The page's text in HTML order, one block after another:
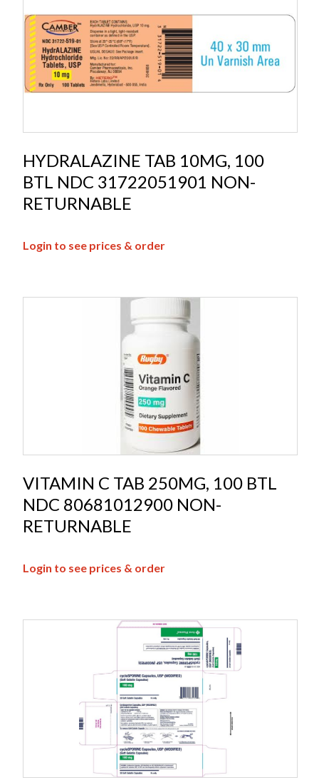
HYDRALAZINE TAB 10MG, 100
BTL NDC 31722051901 NON-
RETURNABLE
Login to see prices & order
VITAMIN C TAB 250MG, 100 BTL
NDC 80681012900 NON-
RETURNABLE
Login to see prices & order